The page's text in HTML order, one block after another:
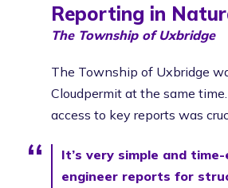
Reporting in
The Township of Uxbridge
The Township of Uxbridge
Cloudpermit at the same
access to key reports was
It’s very simple and
engineer reports for